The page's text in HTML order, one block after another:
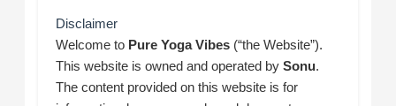
Disclaimer
Welcome to Pure Yoga Vibes (“the Website”).
This website is owned and operated bySonu.
The content provided on this website is for